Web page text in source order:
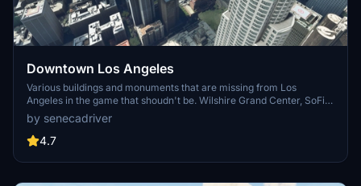
Downtown Los Angeles
Various buildings and monuments that are missing from Los
Angeles in the game that shoudn't be. Wilshire Grand Center, SoFi
Stadium, 801 S Grand, 825 S Hill, 888 S Hope, 1000 Grand, Apex the
One, Atelier, Aven Apartments, Metropolis Towers, Level Los
Angeles
by senecadriver
4.7